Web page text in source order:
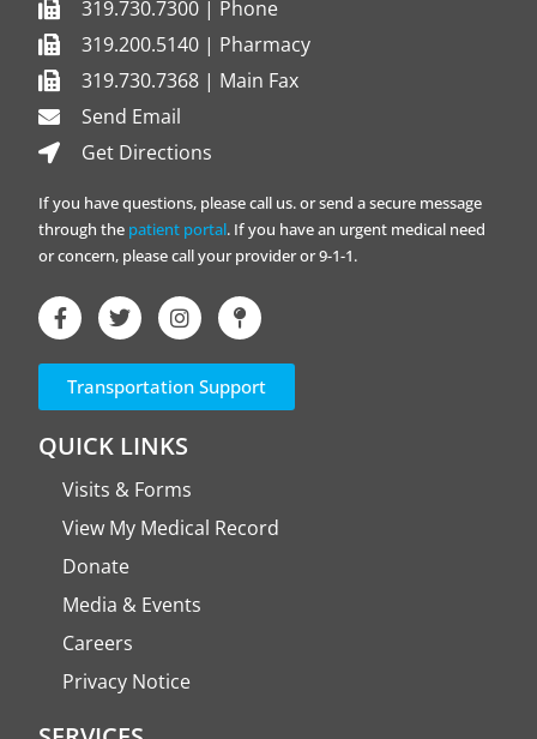
319.730.7300 | Phone
319.200.5140 | Pharmacy
319.730.7368 | Main Fax
Send Email
Get Directions
If you have questions, please call us. or send a secure message
through the patient portal. If you have an urgent medical need
or concern, please call your provider or 9-1-1.
Transportation Support
QUICK LINKS
Visits & Forms
View My Medical Record
Donate
Media & Events
Careers
Privacy Notice